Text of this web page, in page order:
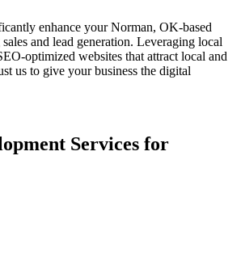
enhance your Norman, OK-based
and lead generation. Leveraging local
optimized websites that attract local and
us to give your business the digital
Services for